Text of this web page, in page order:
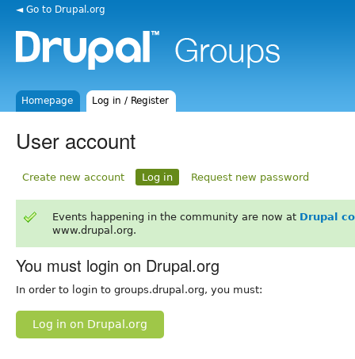
◄ Go to Drupal.org
Homepage Log in / Register
User account
Create new account Log in Request new password
Events happening in the community are now at Drupal
www.drupal.org.
You must login on Drupal.org
In order to login to groups.drupal.org, you must:
Log in on Drupal.org